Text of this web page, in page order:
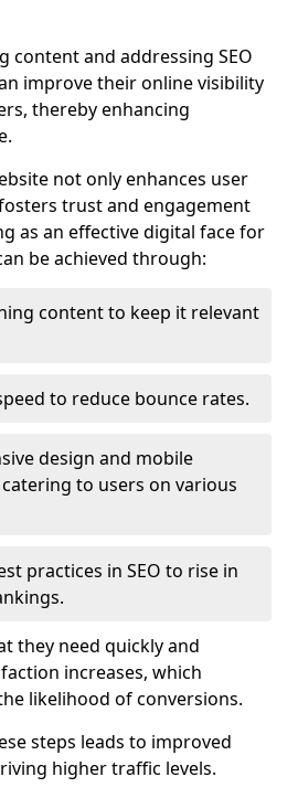
content and addressing SEO
improve their online visibility
thereby enhancing
not only enhances user
trust and engagement
as an effective digital face for
be achieved through:
content to keep it relevant
to reduce bounce rates.
design and mobile
to users on various
practices in SEO to rise in
they need quickly and
increases, which
likelihood of conversions.
steps leads to improved
higher traffic levels.